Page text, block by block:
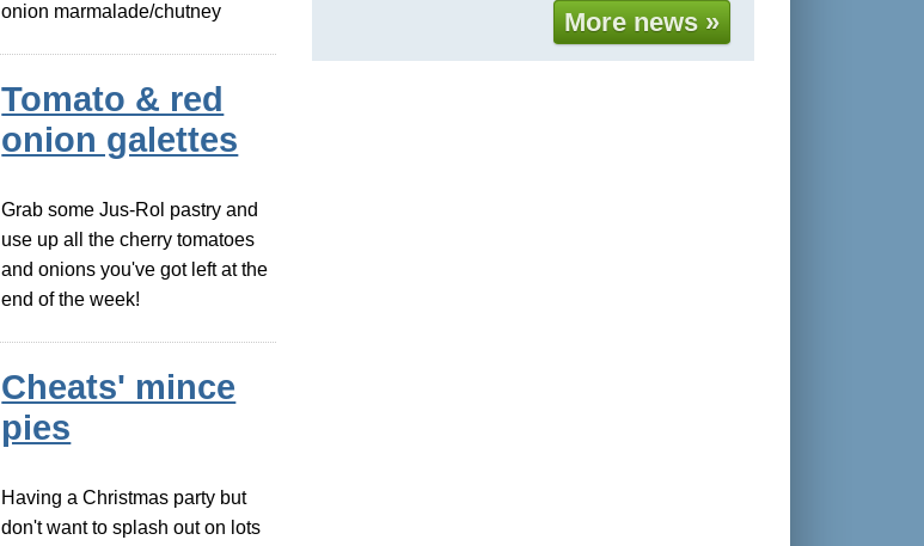
onion marmalade/chutney
Tomato & red
onion galettes
Grab some Jus-Rol pastry and
use up all the cherry tomatoes
and onions you've got left at the
end of the week!
Cheats' mince
pies
Having a Christmas party but
don't want to splash out on lots
More news »